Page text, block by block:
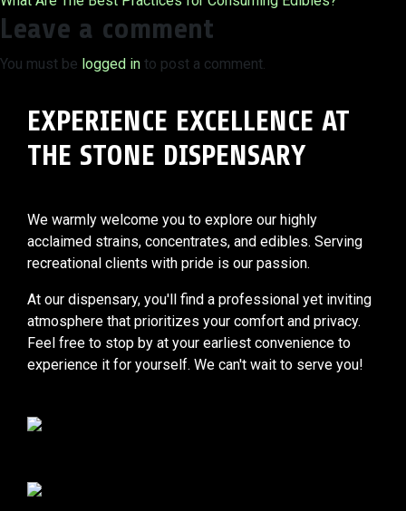
navigation
Leave a comment
You must be logged in to post a comment.
EXPERIENCE EXCELLENCE AT
THE STONE DISPENSARY
We warmly welcome you to explore our highly
acclaimed strains, concentrates, and edibles. Serving
recreational clients with pride is our passion.
At our dispensary, you'll find a professional yet inviting
atmosphere that prioritizes your comfort and privacy.
Feel free to stop by at your earliest convenience to
experience it for yourself. We can't wait to serve you!